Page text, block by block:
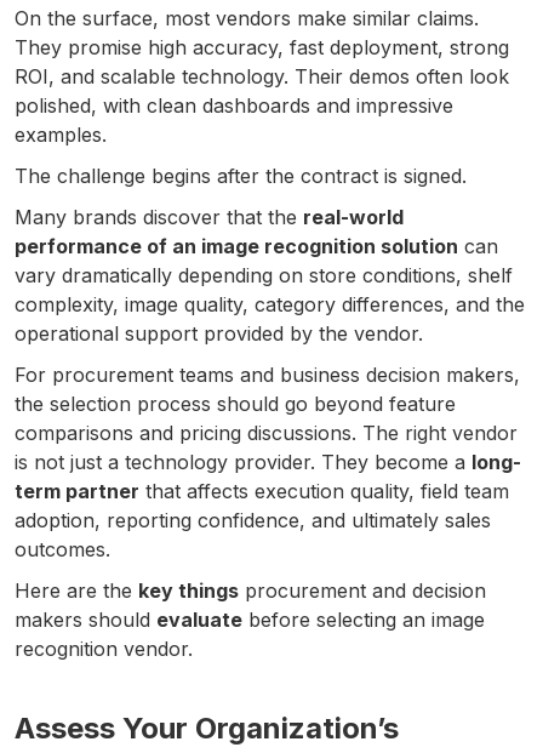
On the surface, most vendors make similar claims.
They promise high accuracy, fast deployment, strong
ROI, and scalable technology. Their demos often look
polished, with clean dashboards and impressive
examples.
The challenge begins after the contract is signed.
Many brands discover that the real-world
performance of an image recognition solution can
vary dramatically depending on store conditions, shelf
complexity, image quality, category differences, and the
operational support provided by the vendor.
For procurement teams and business decision makers,
the selection process should go beyond feature
comparisons and pricing discussions. The right vendor
is not just a technology provider. They become a long-
term partner that affects execution quality, field team
adoption, reporting confidence, and ultimately sales
outcomes.
Here are the key things procurement and decision
makers should evaluate before selecting an image
recognition vendor.
Assess Your Organization’s